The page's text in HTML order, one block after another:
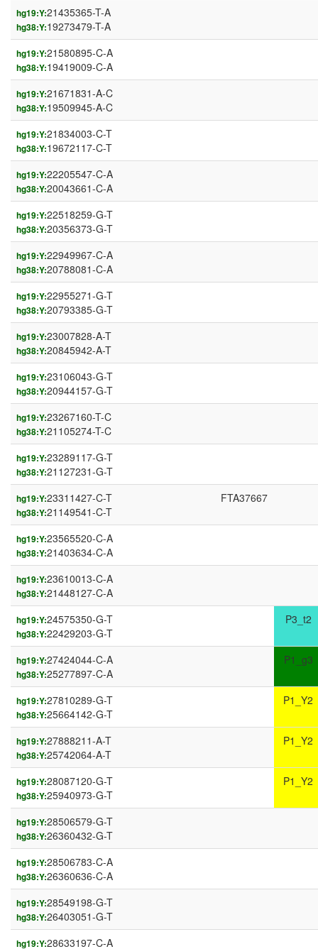
hg19:Y:21435365-T-A
hg38:Y:19273479-T-A
hg19:Y:21580895-C-A
hg38:Y:19419009-C-A
hg19:Y:21671831-A-C
hg38:Y:19509945-A-C
hg19:Y:21834003-C-T
hg38:Y:19672117-C-T
hg19:Y:22205547-C-A
hg38:Y:20043661-C-A
hg19:Y:22518259-G-T
hg38:Y:20356373-G-T
hg19:Y:22949967-C-A
hg38:Y:20788081-C-A
hg19:Y:22955271-G-T
hg38:Y:20793385-G-T
hg19:Y:23007828-A-T
hg38:Y:20845942-A-T
hg19:Y:23106043-G-T
hg38:Y:20944157-G-T
hg19:Y:23267160-T-C
hg38:Y:21105274-T-C
hg19:Y:23289117-G-T
hg38:Y:21127231-G-T
hg19:Y:23311427-C-T
hg38:Y:21149541-C-T
FTA37667
hg19:Y:23565520-C-A
hg38:Y:21403634-C-A
hg19:Y:23610013-C-A
hg38:Y:21448127-C-A
hg19:Y:24575350-G-T
hg38:Y:22429203-G-T
P3_t2
hg19:Y:27424044-C-A
hg38:Y:25277897-C-A
P1_g3
hg19:Y:27810289-G-T
hg38:Y:25664142-G-T
P1_Y2
hg19:Y:27888211-A-T
hg38:Y:25742064-A-T
P1_Y2
hg19:Y:28087120-G-T
hg38:Y:25940973-G-T
P1_Y2
hg19:Y:28506579-G-T
hg38:Y:26360432-G-T
hg19:Y:28506783-C-A
hg38:Y:26360636-C-A
hg19:Y:28549198-G-T
hg38:Y:26403051-G-T
hg19:Y:28633197-C-A